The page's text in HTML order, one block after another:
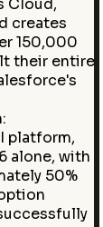
Cloud,
creates
150,000
their entire
platform,
alone, with
50%